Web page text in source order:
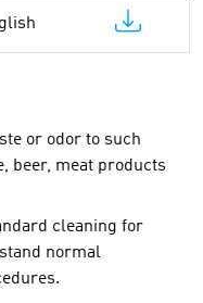
or odor to such
beer, meat products
cleaning for
normal